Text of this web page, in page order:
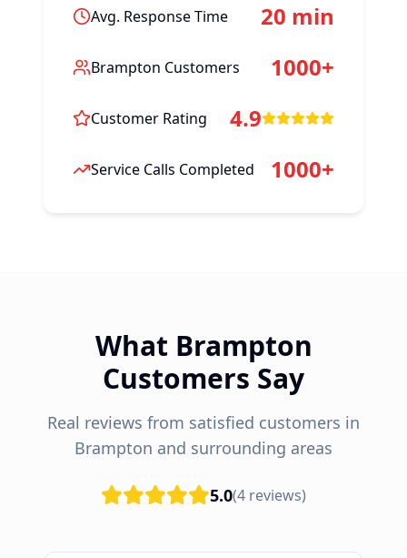
Avg. Response Time 20 min
Brampton Customers 1000+
Customer Rating 4.9
Service Calls Completed 1000+
What Brampton
Customers Say
Real reviews from satisfied customers in
Brampton and surrounding areas
5.0(4 reviews)